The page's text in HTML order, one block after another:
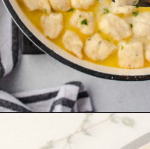
https://